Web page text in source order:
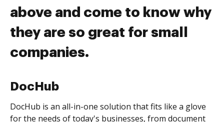
above and come to know why
they are so great for small
companies.
DocHub
DocHub is an all-in-one solution that fits like a glove
for the needs of today's businesses, from document